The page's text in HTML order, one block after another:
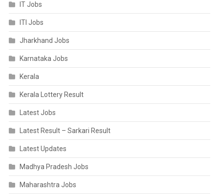
IT Jobs
ITI Jobs
Jharkhand Jobs
Karnataka Jobs
Kerala
Kerala Lottery Result
Latest Jobs
Latest Result – Sarkari Result
Latest Updates
Madhya Pradesh Jobs
Maharashtra Jobs